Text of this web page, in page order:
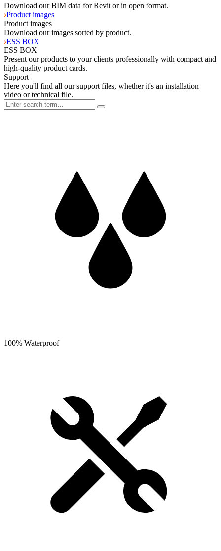
Download our BIM data for Revit or in open format.
Product images
Product images
Download our images sorted by product.
ESS BOX
ESS BOX
Present our products to your clients professionally with compact and
high-quality product cards.
Support
Here you'll find all our support files, whether it's an installation
video or technical file.
100% Waterproof